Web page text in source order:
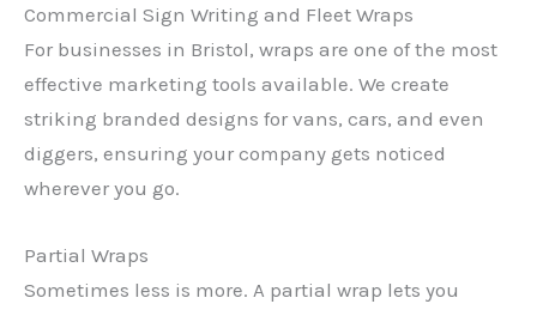
Commercial Sign Writing and Fleet Wraps
For businesses in Bristol, wraps are one of the most
effective marketing tools available. We create
striking branded designs for vans, cars, and even
diggers, ensuring your company gets noticed
wherever you go.
Partial Wraps
Sometimes less is more. A partial wrap lets you